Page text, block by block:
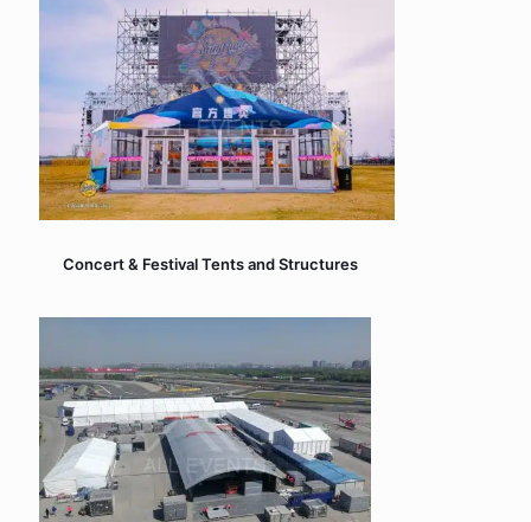
Concert & Festival Tents and Structures